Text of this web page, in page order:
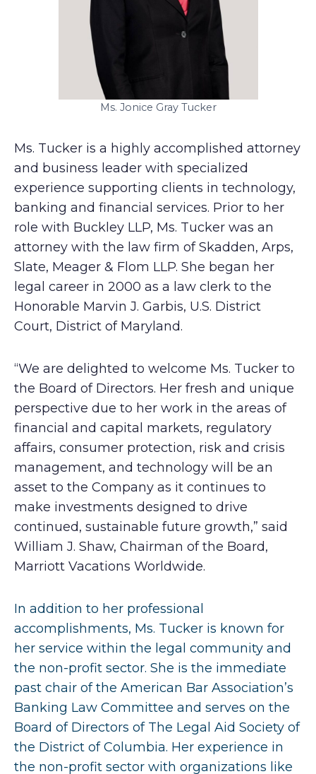
Ms. Jonice Gray Tucker
Ms. Tucker is a highly accomplished attorney
and business leader with specialized
experience supporting clients in technology,
banking and financial services. Prior to her
role with Buckley LLP, Ms. Tucker was an
attorney with the law firm of Skadden, Arps,
Slate, Meager & Flom LLP. She began her
legal career in 2000 as a law clerk to the
Honorable Marvin J. Garbis, U.S. District
Court, District of Maryland.
“We are delighted to welcome Ms. Tucker to
the Board of Directors. Her fresh and unique
perspective due to her work in the areas of
financial and capital markets, regulatory
affairs, consumer protection, risk and crisis
management, and technology will be an
asset to the Company as it continues to
make investments designed to drive
continued, sustainable future growth,” said
William J. Shaw, Chairman of the Board,
Marriott Vacations Worldwide.
In addition to her professional
accomplishments, Ms. Tucker is known for
her service within the legal community and
the non-profit sector. She is the immediate
past chair of the American Bar Association’s
Banking Law Committee and serves on the
Board of Directors of The Legal Aid Society of
the District of Columbia. Her experience in
the non-profit sector with organizations like